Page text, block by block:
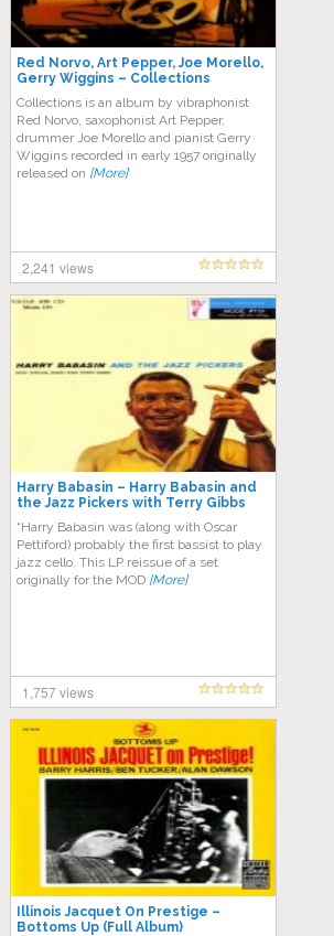
Red Norvo, Art Pepper, Joe Morello,
Gerry Wiggins ‎– Collections
Collections is an album by vibraphonist
Red Norvo, saxophonist Art Pepper,
drummer Joe Morello and pianist Gerry
Wiggins recorded in early 1957 originally
released on [More]
2,241 views
Harry Babasin – Harry Babasin and
the Jazz Pickers with Terry Gibbs
“Harry Babasin was (along with Oscar
Pettiford) probably the first bassist to play
jazz cello. This LP reissue of a set
originally for the MOD [More]
1,757 views
Illinois Jacquet On Prestige –
Bottoms Up (Full Album)